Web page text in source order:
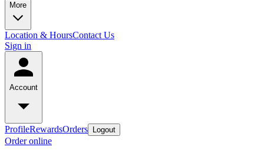
More
Location & HoursContact Us
Sign in
Account
ProfileRewardsOrders Logout
Order online